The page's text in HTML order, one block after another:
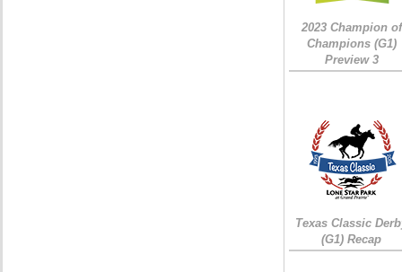
2023 Champion of
Champions (G1)
Preview 3
Texas Classic
(G1) Recap